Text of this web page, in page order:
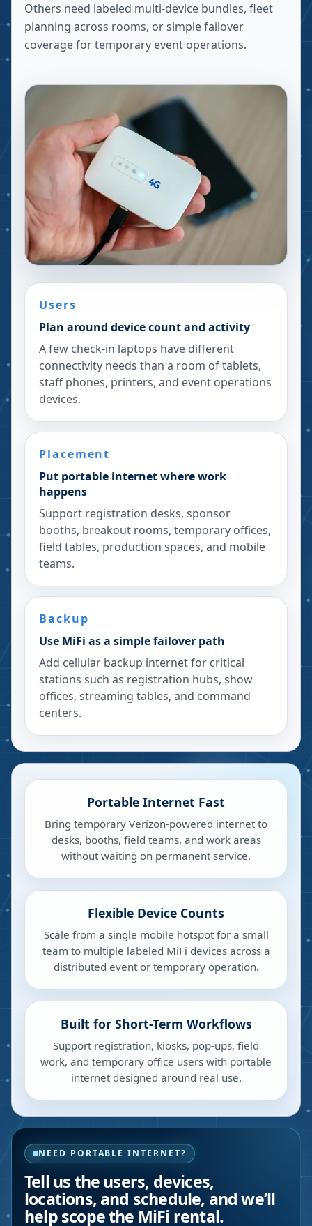
Others need labeled multi-device bundles, fleet
planning across rooms, or simple failover
coverage for temporary event operations.
Users
Plan around device count and activity
A few check-in laptops have different
connectivity needs than a room of tablets,
staff phones, printers, and event operations
devices.
Placement
Put portable internet where work
happens
Support registration desks, sponsor
booths, breakout rooms, temporary offices,
field tables, production spaces, and mobile
teams.
Backup
Use MiFi as a simple failover path
Add cellular backup internet for critical
stations such as registration hubs, show
offices, streaming tables, and command
centers.
Portable Internet Fast
Bring temporary Verizon-powered internet to
desks, booths, field teams, and work areas
without waiting on permanent service.
Flexible Device Counts
Scale from a single mobile hotspot for a small
team to multiple labeled MiFi devices across a
distributed event or temporary operation.
Built for Short-Term Workflows
Support registration, kiosks, pop-ups, field
work, and temporary office users with portable
internet designed around real use.
NEED PORTABLE INTERNET?
Tell us the users, devices,
locations, and schedule, and we’ll
help scope the MiFi rental.